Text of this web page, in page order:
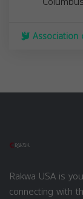
Rakwa USA is
connecting with